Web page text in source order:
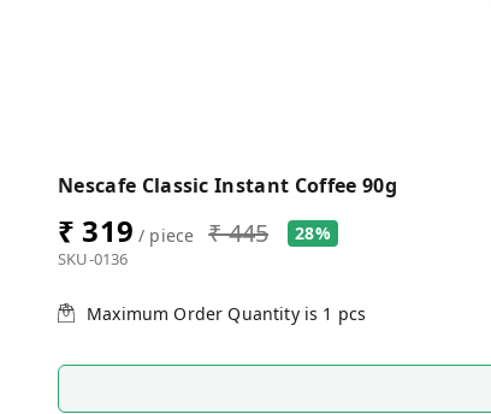
Nescafe Classic Instant Coffee 90g
₹ 319 / piece ₹ 445 28%
SKU-0136
Maximum Order Quantity is 1 pcs